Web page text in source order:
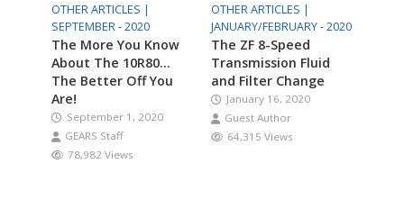
OTHER ARTICLES |
SEPTEMBER - 2020
The More You Know
About The 10R80…
The Better Off You
Are!
September 1, 2020
GEARS Staff
78,982 Views
OTHER ARTICLES |
JANUARY/FEBRUARY - 2020
The ZF 8-Speed
Transmission Fluid
and Filter Change
January 16, 2020
Guest Author
64,315 Views